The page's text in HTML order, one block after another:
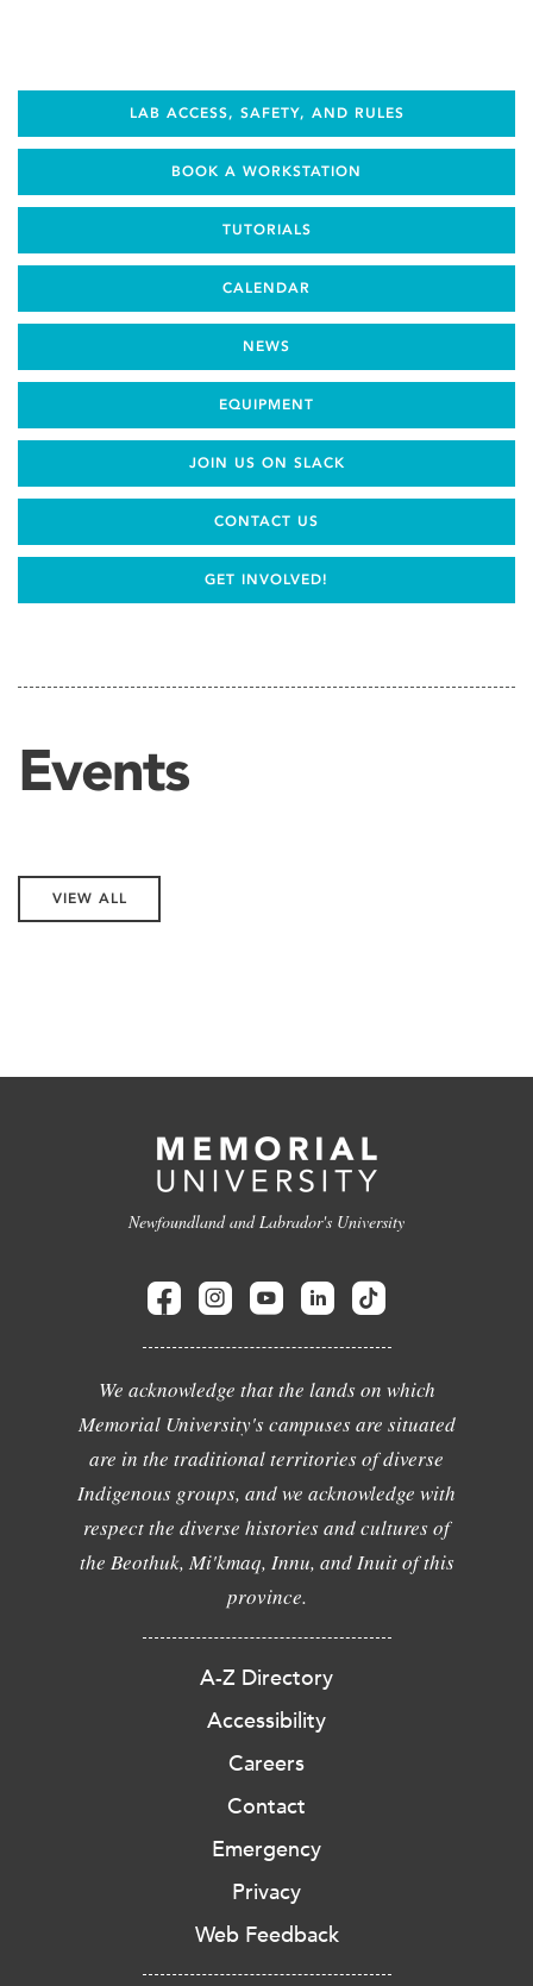
LAB ACCESS, SAFETY, AND RULES
BOOK A WORKSTATION
TUTORIALS
CALENDAR
NEWS
EQUIPMENT
JOIN US ON SLACK
CONTACT US
GET INVOLVED!
Events
VIEW ALL
Newfoundland and Labrador's University
We acknowledge that the lands on which
Memorial University's campuses are situated
are in the traditional territories of diverse
Indigenous groups, and we acknowledge with
respect the diverse histories and cultures of
the Beothuk, Mi'kmaq, Innu, and Inuit of this
province.
A-Z Directory
Accessibility
Careers
Contact
Emergency
Privacy
Web Feedback